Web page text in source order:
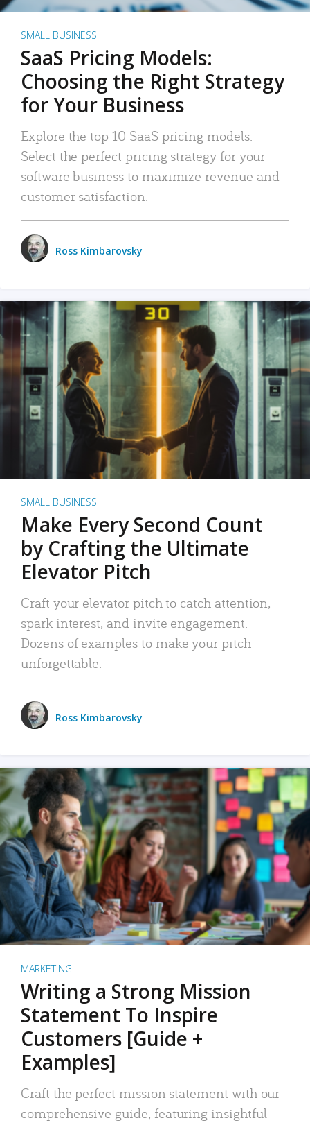
SMALL BUSINESS
SaaS Pricing Models:
Choosing the Right Strategy
for Your Business
Explore the top 10 SaaS pricing models.
Select the perfect pricing strategy for your
software business to maximize revenue and
customer satisfaction.
Ross Kimbarovsky
SMALL BUSINESS
Make Every Second Count
by Crafting the Ultimate
Elevator Pitch
Craft your elevator pitch to catch attention,
spark interest, and invite engagement.
Dozens of examples to make your pitch
unforgettable.
Ross Kimbarovsky
MARKETING
Writing a Strong Mission
Statement To Inspire
Customers [Guide +
Examples]
Craft the perfect mission statement with our
comprehensive guide, featuring insightful